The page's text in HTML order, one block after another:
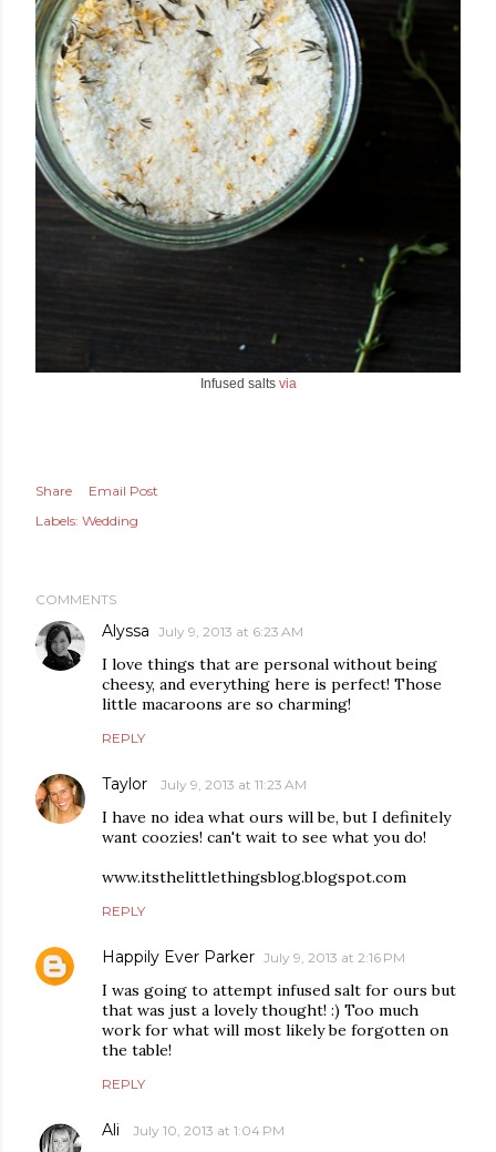
Infused salts via
Share
Email Post
Labels: Wedding
COMMENTS
Alyssa July 9, 2013 at 6:23 AM
I love things that are personal without being
cheesy, and everything here is perfect! Those
little macaroons are so charming!
REPLY
Taylor July 9, 2013 at 11:23 AM
I have no idea what ours will be, but I definitely
want coozies! can't wait to see what you do!
www.itsthelittlethingsblog.blogspot.com
REPLY
Happily Ever Parker July 9, 2013 at 2:16 PM
I was going to attempt infused salt for ours but
that was just a lovely thought! :) Too much
work for what will most likely be forgotten on
the table!
REPLY
Ali July 10, 2013 at 1:04 PM